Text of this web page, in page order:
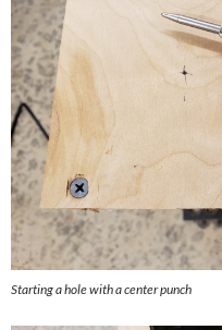
Starting a hole with a center punch